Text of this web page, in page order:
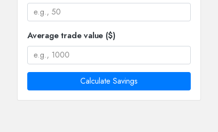
Average trade value ($)
Calculate Savings